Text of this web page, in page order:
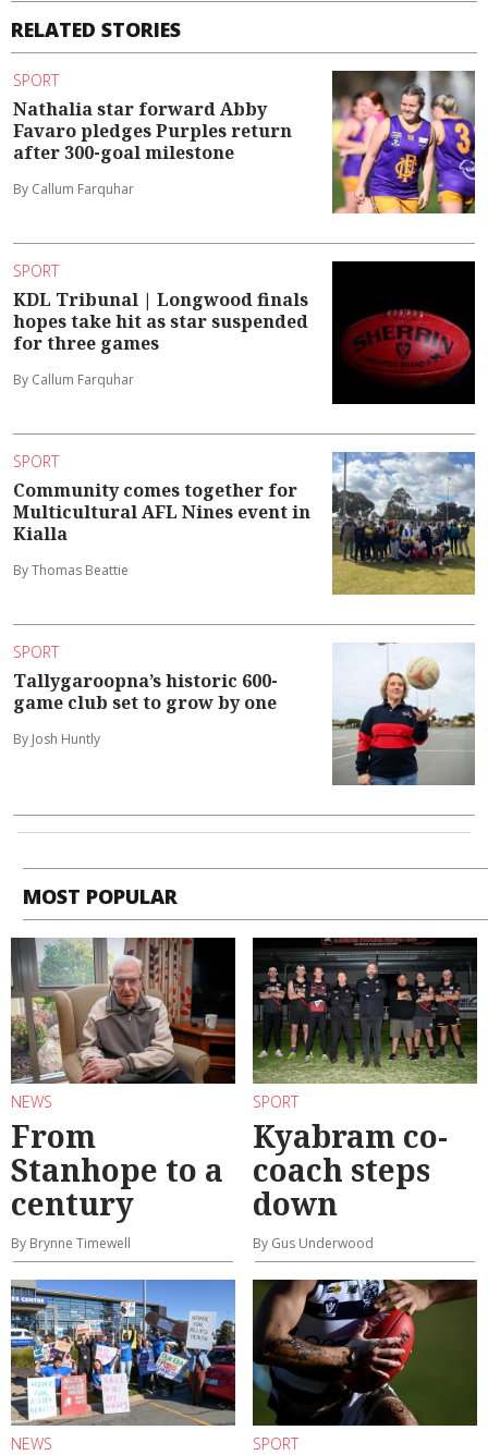
RELATED STORIES
SPORT
Nathalia star forward Abby
Favaro pledges Purples return
after 300-goal milestone
By Callum Farquhar
SPORT
KDL Tribunal | Longwood finals
hopes take hit as star suspended
for three games
By Callum Farquhar
SPORT
Community comes together for
Multicultural AFL Nines event in
Kialla
By Thomas Beattie
SPORT
Tallygaroopna’s historic 600-
game club set to grow by one
By Josh Huntly
MOST POPULAR
NEWS
From
Stanhope to a
century
By Brynne Timewell
SPORT
Kyabram co-
coach steps
down
By Gus Underwood
NEWS SPORT